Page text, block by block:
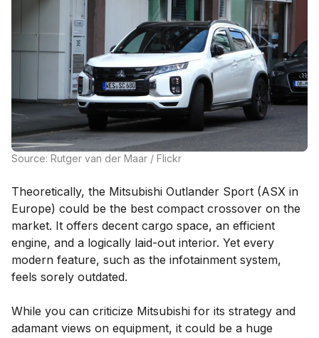
Source: Rutger van der Maar / Flickr
Theoretically, the Mitsubishi Outlander Sport (ASX in
Europe) could be the best compact crossover on the
market. It offers decent cargo space, an efficient
engine, and a logically laid-out interior. Yet every
modern feature, such as the infotainment system,
feels sorely outdated.
While you can criticize Mitsubishi for its strategy and
adamant views on equipment, it could be a huge